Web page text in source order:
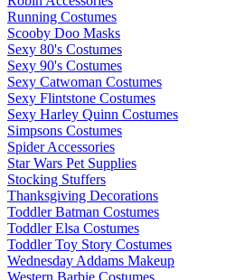
Running Costumes
Scooby Doo Masks
Sexy 80's Costumes
Sexy 90's Costumes
Sexy Catwoman Costumes
Sexy Flintstone Costumes
Sexy Harley Quinn Costumes
Simpsons Costumes
Spider Accessories
Star Wars Pet Supplies
Stocking Stuffers
Thanksgiving Decorations
Toddler Batman Costumes
Toddler Elsa Costumes
Toddler Toy Story Costumes
Wednesday Addams Makeup